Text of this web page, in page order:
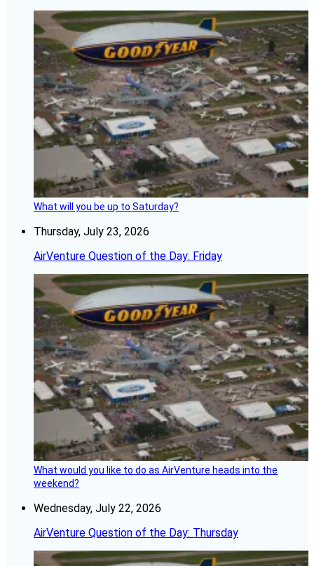
What will you be up to Saturday?
Thursday, July 23, 2026
AirVenture Question of the Day: Friday
What would you like to do as AirVenture heads into the
weekend?
Wednesday, July 22, 2026
AirVenture Question of the Day: Thursday